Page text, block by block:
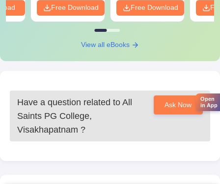
Free Download Free Download
View all eBooks
Have a question related to All
Saints PG College,
Visakhapatnam ?
Ask Now
Open
in App